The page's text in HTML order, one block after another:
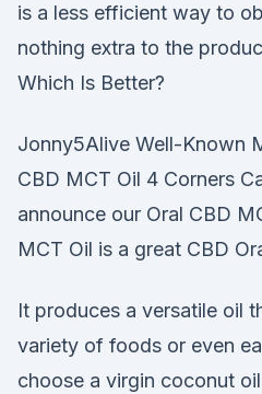
is a less efficient way to
nothing extra to the
Which Is Better?
Jonny5Alive Well-Known
CBD MCT Oil 4 Corners
announce our Oral CBD
MCT Oil is a great CBD
It produces a versatile oil
variety of foods or even
choose a virgin coconut